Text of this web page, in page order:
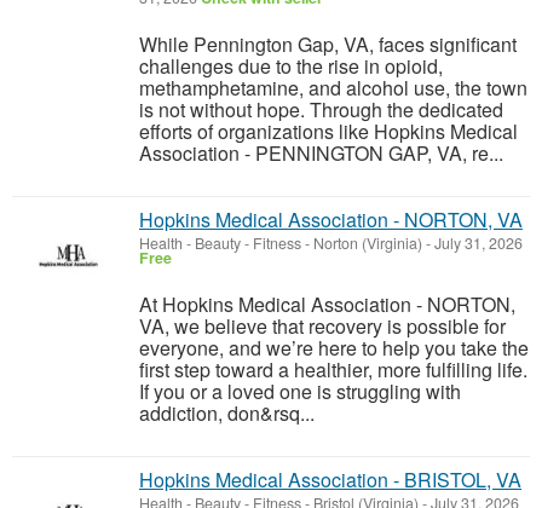
While Pennington Gap, VA, faces significant
challenges due to the rise in opioid,
methamphetamine, and alcohol use, the town
is not without hope. Through the dedicated
efforts of organizations like Hopkins Medical
Association - PENNINGTON GAP, VA, re...
Hopkins Medical Association - NORTON, VA
Health - Beauty - Fitness- Norton (Virginia) -July 31, 2026
Free
At Hopkins Medical Association - NORTON,
VA, we believe that recovery is possible for
everyone, and we’re here to help you take the
first step toward a healthier, more fulfilling life.
If you or a loved one is struggling with
addiction, don&rsq...
Hopkins Medical Association - BRISTOL, VA
Health - Beauty - Fitness- Bristol (Virginia) -July 31, 2026